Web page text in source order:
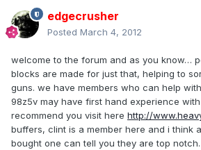
edgecrusher
Posted March 4, 2012
welcome to the forum and as you know…
blocks are made for just that, helping to
guns. we have members who can help
98z5v may have first hand experience
recommend you visit here http://
buffers, clint is a member here and i think
bought one can tell you they are top notch.